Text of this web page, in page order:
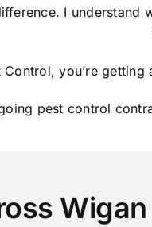
I
you’re getting
pest control
Wigan